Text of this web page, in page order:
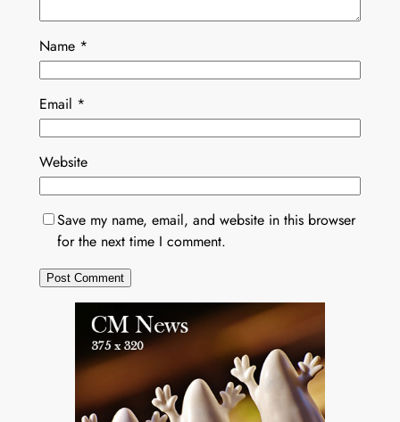
Name *
Email *
Website
Save my name, email, and website in this browser
for the next time I comment.